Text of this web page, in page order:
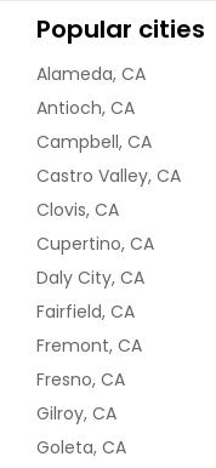
Popular cities
Alameda, CA
Antioch, CA
Campbell, CA
Castro Valley, CA
Clovis, CA
Cupertino, CA
Daly City, CA
Fairfield, CA
Fremont, CA
Fresno, CA
Gilroy, CA
Goleta, CA